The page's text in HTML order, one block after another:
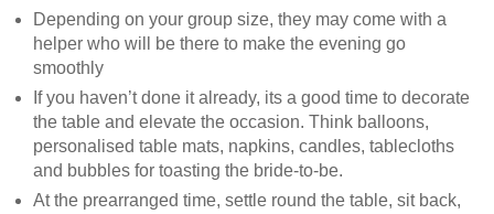
Depending on your group size, they may come with a
helper who will be there to make the evening go
smoothly
If you haven’t done it already, its a good time to decorate
the table and elevate the occasion. Think balloons,
personalised table mats, napkins, candles, tablecloths
and bubbles for toasting the bride-to-be.
At the prearranged time, settle round the table, sit back,